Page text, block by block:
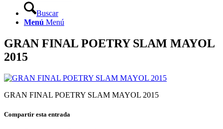
Buscar
Menú Menú
GRAN FINAL POETRY SLAM MAYOL
2015
GRAN FINAL POETRY SLAM MAYOL 2015
Compartir esta entrada